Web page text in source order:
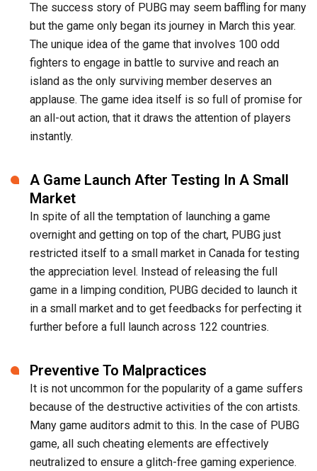
The success story of PUBG may seem baffling for many
but the game only began its journey in March this year.
The unique idea of the game that involves 100 odd
fighters to engage in battle to survive and reach an
island as the only surviving member deserves an
applause. The game idea itself is so full of promise for
an all-out action, that it draws the attention of players
instantly.
A Game Launch After Testing In A Small
Market
In spite of all the temptation of launching a game
overnight and getting on top of the chart, PUBG just
restricted itself to a small market in Canada for testing
the appreciation level. Instead of releasing the full
game in a limping condition, PUBG decided to launch it
in a small market and to get feedbacks for perfecting it
further before a full launch across 122 countries.
Preventive To Malpractices
It is not uncommon for the popularity of a game suffers
because of the destructive activities of the con artists.
Many game auditors admit to this. In the case of PUBG
game, all such cheating elements are effectively
neutralized to ensure a glitch-free gaming experience.